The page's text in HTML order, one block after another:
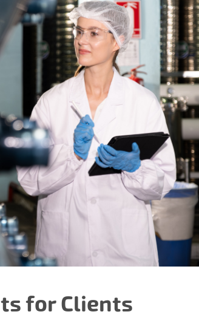
for Clients